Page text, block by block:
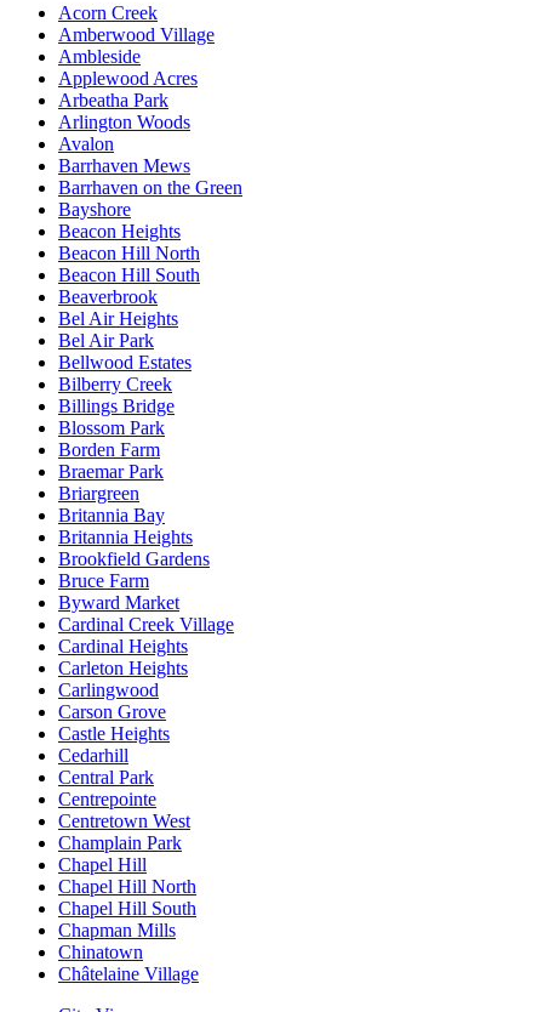
Acorn Creek
Amberwood Village
Ambleside
Applewood Acres
Arbeatha Park
Arlington Woods
Avalon
Barrhaven Mews
Barrhaven on the Green
Bayshore
Beacon Heights
Beacon Hill North
Beacon Hill South
Beaverbrook
Bel Air Heights
Bel Air Park
Bellwood Estates
Bilberry Creek
Billings Bridge
Blossom Park
Borden Farm
Braemar Park
Briargreen
Britannia Bay
Britannia Heights
Brookfield Gardens
Bruce Farm
Byward Market
Cardinal Creek Village
Cardinal Heights
Carleton Heights
Carlingwood
Carson Grove
Castle Heights
Cedarhill
Central Park
Centrepointe
Centretown West
Champlain Park
Chapel Hill
Chapel Hill North
Chapel Hill South
Chapman Mills
Chinatown
Châtelaine Village